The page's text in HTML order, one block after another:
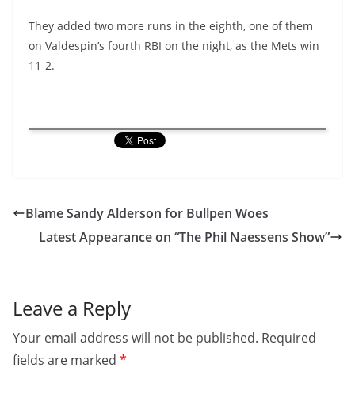
They added two more runs in the eighth, one of them
on Valdespin’s fourth RBI on the night, as the Mets win
11-2.
Blame Sandy Alderson for Bullpen Woes
Latest Appearance on “The Phil Naessens Show”
Leave a Reply
Your email address will not be published. Required
fields are marked *